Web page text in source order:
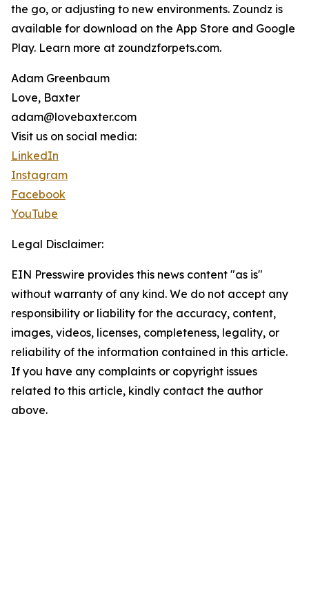
the go, or adjusting to new environments. Zoundz is
available for download on the App Store and Google
Play. Learn more at zoundzforpets.com.
Adam Greenbaum
Love, Baxter
adam@lovebaxter.com
Visit us on social media:
LinkedIn
Instagram
Facebook
YouTube
Legal Disclaimer:
EIN Presswire provides this news content "as is"
without warranty of any kind. We do not accept any
responsibility or liability for the accuracy, content,
images, videos, licenses, completeness, legality, or
reliability of the information contained in this article.
If you have any complaints or copyright issues
related to this article, kindly contact the author
above.